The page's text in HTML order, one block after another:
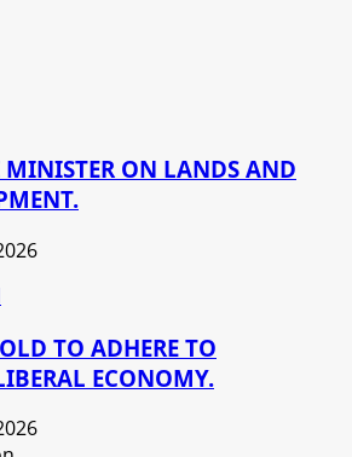
MINISTER ON LANDS AND
TO ADHERE TO
ECONOMY.